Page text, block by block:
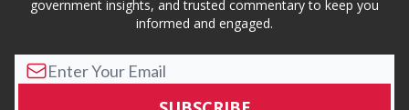
government insights, and trusted commentary to keep you
informed and engaged.